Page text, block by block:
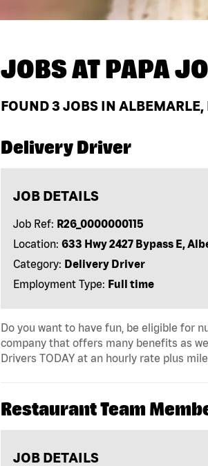
JOBS ATPAPA
FOUND3 JOBS IN
Delivery Driver
JOB DETAILS
Job Ref: R26_0000000115
Location: 633 Hwy 2427 Bypass E,
Category: Delivery Driver
Employment Type: Full time
Do you want to have fun, be eligible for
company that offers many benefits as
Drivers TODAY at an hourly rate plus
Restaurant Team
JOB DETAILS